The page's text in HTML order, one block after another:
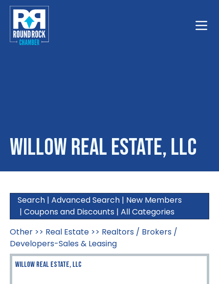
Willow Real Estate, LLC
Search | Advanced Search | New Members
| Coupons and Discounts | All Categories
Other >> Real Estate >> Realtors / Brokers /
Developers-Sales & Leasing
Willow Real Estate, LLC